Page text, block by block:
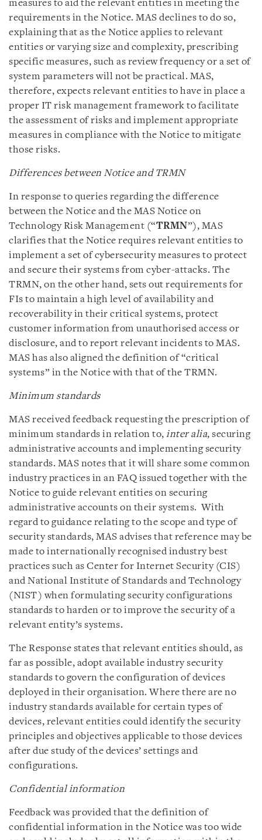
measures to aid the relevant entities in meeting the
requirements in the Notice. MAS declines to do so,
explaining that as the Notice applies to relevant
entities or varying size and complexity, prescribing
specific measures, such as review frequency or a set of
system parameters will not be practical. MAS,
therefore, expects relevant entities to have in place a
proper IT risk management framework to facilitate
the assessment of risks and implement appropriate
measures in compliance with the Notice to mitigate
those risks.
Differences between Notice and TRMN
In response to queries regarding the difference
between the Notice and the MAS Notice on
Technology Risk Management (“TRMN”), MAS
clarifies that the Notice requires relevant entities to
implement a set of cybersecurity measures to protect
and secure their systems from cyber-attacks. The
TRMN, on the other hand, sets out requirements for
FIs to maintain a high level of availability and
recoverability in their critical systems, protect
customer information from unauthorised access or
disclosure, and to report relevant incidents to MAS.
MAS has also aligned the definition of “critical
systems” in the Notice with that of the TRMN.
Minimum standards
MAS received feedback requesting the prescription of
minimum standards in relation to, inter alia, securing
administrative accounts and implementing security
standards. MAS notes that it will share some common
industry practices in an FAQ issued together with the
Notice to guide relevant entities on securing
administrative accounts on their systems. With
regard to guidance relating to the scope and type of
security standards, MAS advises that reference may be
made to internationally recognised industry best
practices such as Center for Internet Security (CIS)
and National Institute of Standards and Technology
(NIST) when formulating security configurations
standards to harden or to improve the security of a
relevant entity’s systems.
The Response states that relevant entities should, as
far as possible, adopt available industry security
standards to govern the configuration of devices
deployed in their organisation. Where there are no
industry standards available for certain types of
devices, relevant entities could identify the security
principles and objectives applicable to those devices
after due study of the devices’ settings and
configurations.
Confidential information
Feedback was provided that the definition of
confidential information in the Notice was too wide